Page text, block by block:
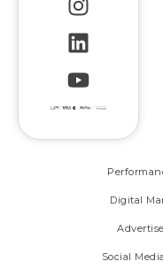
Digital
Social